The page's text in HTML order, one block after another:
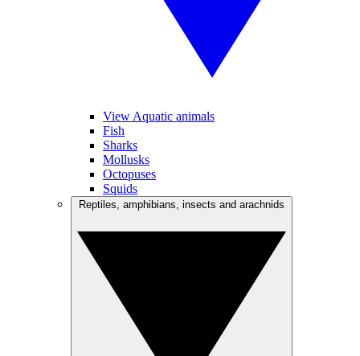
View Aquatic animals
Fish
Sharks
Mollusks
Octopuses
Squids